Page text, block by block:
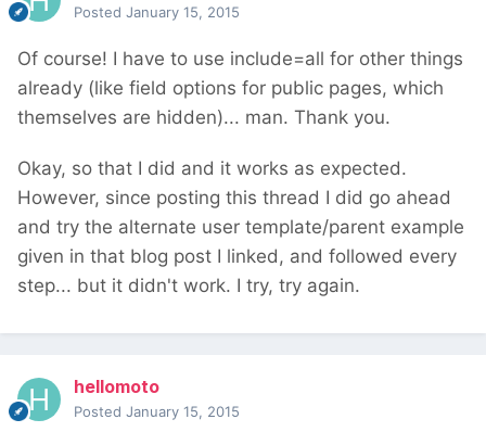
Posted January 15, 2015
Of course! I have to use include=all for other things
already (like field options for public pages, which
themselves are hidden)... man. Thank you.
Okay, so that I did and it works as expected.
However, since posting this thread I did go ahead
and try the alternate user template/parent example
given in that blog post I linked, and followed every
step... but it didn't work. I try, try again.
hellomoto
Posted January 15, 2015